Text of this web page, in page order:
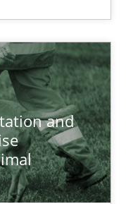
and
of
to determine